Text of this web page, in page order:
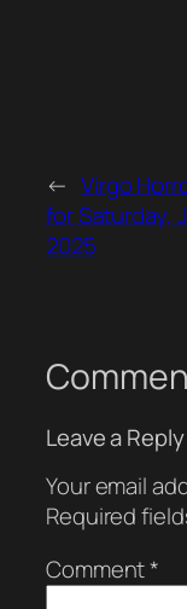
← Virgo
for Saturday,
2025
Leave a Reply
Your email
Required
Comment*